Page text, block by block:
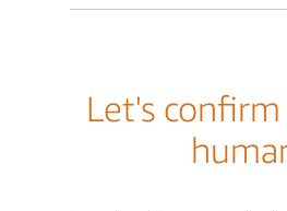
Let's